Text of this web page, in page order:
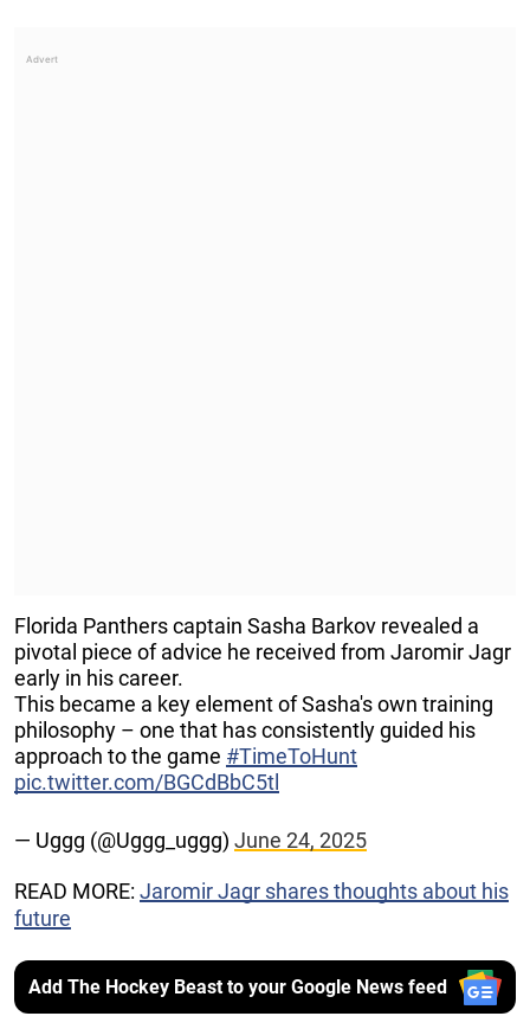
Florida Panthers captain Sasha Barkov revealed a
pivotal piece of advice he received from Jaromir Jagr
early in his career.
This became a key element of Sasha's own training
philosophy – one that has consistently guided his
approach to the game #TimeToHunt
pic.twitter.com/BGCdBbC5tl
— Uggg (@Uggg_uggg) June 24, 2025
READ MORE: Jaromir Jagr shares thoughts about his
future
Add The Hockey Beast to your Google News feed